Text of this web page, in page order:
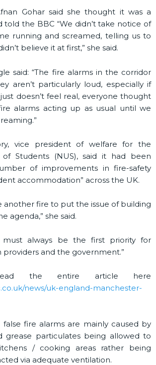
Gohar said she thought it was a
told the BBC “We didn’t take notice of
running and screamed, telling us to
believe it at first,” she said.
said: “The fire alarms in the corridor
aren’t particularly loud, especially if
doesn’t feel real, everyone thought
alarms acting up as usual until we
vice president of welfare for the
of Students (NUS), said it had been
of improvements in fire-safety
accommodation” across the UK.
another fire to put the issue of building
agenda,” she said.
must always be the first priority for
and the government.”
the entire article here
news/uk-england-manchester-
fire alarms are mainly caused by
grease particulates being allowed to
/ cooking areas rather being
via adequate ventilation.